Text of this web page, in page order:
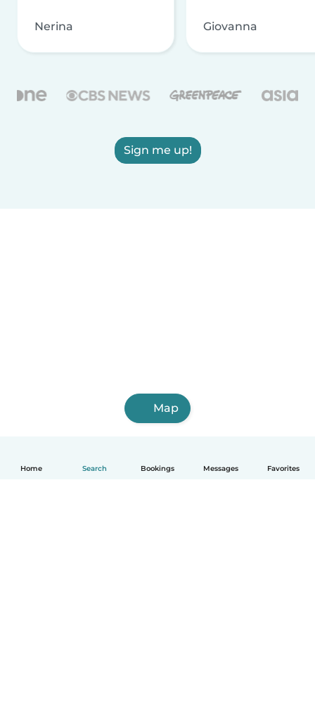
Home Search Bookings Messages Favorites
Nerina Giovanna
Sign me up!
Map